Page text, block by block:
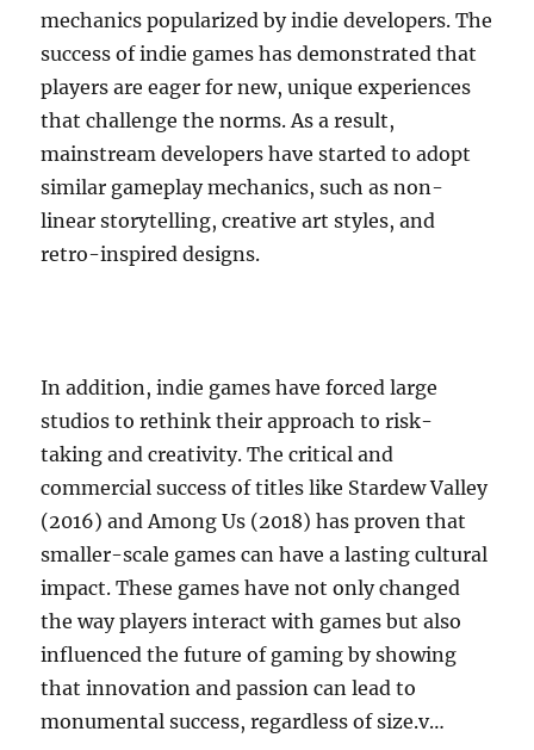
mechanics popularized by indie developers. The
success of indie games has demonstrated that
players are eager for new, unique experiences
that challenge the norms. As a result,
mainstream developers have started to adopt
similar gameplay mechanics, such as non-
linear storytelling, creative art styles, and
retro-inspired designs.
In addition, indie games have forced large
studios to rethink their approach to risk-
taking and creativity. The critical and
commercial success of titles like Stardew Valley
(2016) and Among Us (2018) has proven that
smaller-scale games can have a lasting cultural
impact. These games have not only changed
the way players interact with games but also
influenced the future of gaming by showing
that innovation and passion can lead to
monumental success, regardless of size.v…